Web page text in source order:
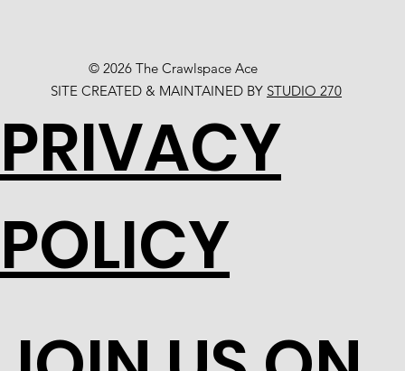
© 2026 The Crawlspace Ace
SITE CREATED & MAINTAINED BY STUDIO 270
PRIVACY
POLICY